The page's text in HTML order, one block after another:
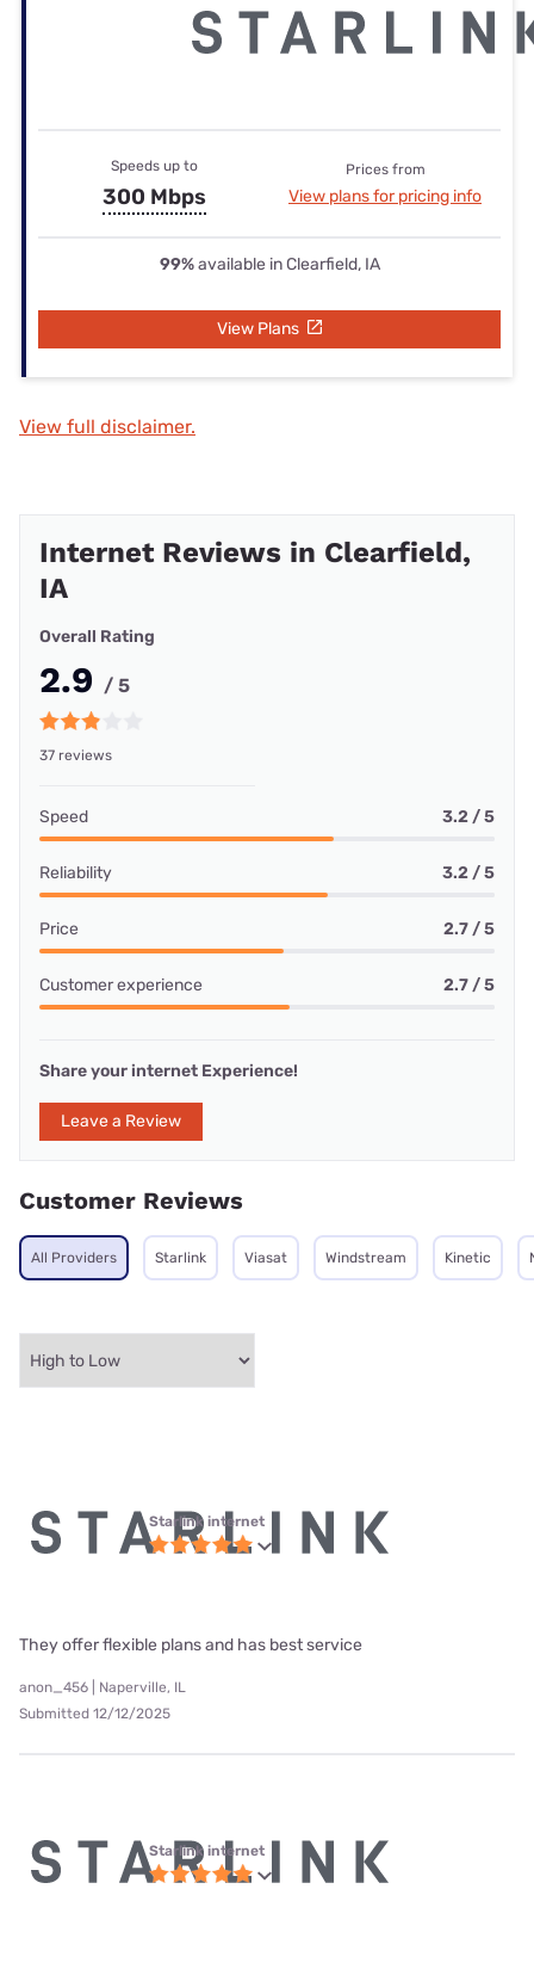
Speeds up to
300 Mbps
Prices from
View plans for pricing info
99%available in Clearfield, IA
View Plans
View full disclaimer.
Internet Reviews in Clearfield,
IA
Overall Rating
2.9 / 5
37 reviews
Speed 3.2 / 5
Reliability 3.2 / 5
Price 2.7 / 5
Customer experience 2.7 / 5
Share your internet Experience!
Leave a Review
Customer Reviews
All Providers Starlink Viasat Windstream Kinetic
Starlink internet
They offer flexible plans and has best service
anon_456 | Naperville, IL
Submitted 12/12/2025
Starlink internet